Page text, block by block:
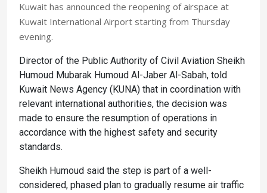
Kuwait has announced the reopening of airspace at
Kuwait International Airport starting from Thursday
evening.
Director of the Public Authority of Civil Aviation Sheikh
Humoud Mubarak Humoud Al-Jaber Al-Sabah, told
Kuwait News Agency (KUNA) that in coordination with
relevant international authorities, the decision was
made to ensure the resumption of operations in
accordance with the highest safety and security
standards.
Sheikh Humoud said the step is part of a well-
considered, phased plan to gradually resume air traffic